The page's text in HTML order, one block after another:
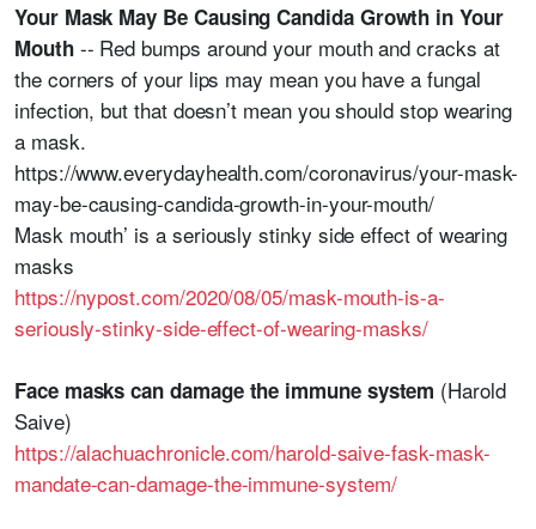
Your Mask May Be Causing Candida Growth in Your
Mouth-- Red bumps around your mouth and cracks at
the corners of your lips may mean you have a fungal
infection, but that doesn’t mean you should stop wearing
a mask.
https://www.everydayhealth.com/coronavirus/your-mask-
may-be-causing-candida-growth-in-your-mouth/
Mask mouth’ is a seriously stinky side effect of wearing
masks
https://nypost.com/2020/08/05/mask-mouth-is-a-
seriously-stinky-side-effect-of-wearing-masks/
Face masks can damage the immune system (Harold
Saive)
https://alachuachronicle.com/harold-saive-fask-mask-
mandate-can-damage-the-immune-system/